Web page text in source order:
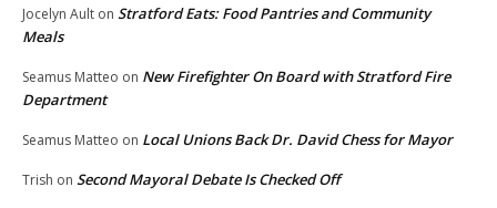
Jocelyn Ault on Stratford Eats: Food Pantries and Community
Meals
Seamus Matteo on New Firefighter On Board with Stratford Fire
Department
Seamus Matteo on Local Unions Back Dr. David Chess for Mayor
Trish on Second Mayoral Debate Is Checked Off